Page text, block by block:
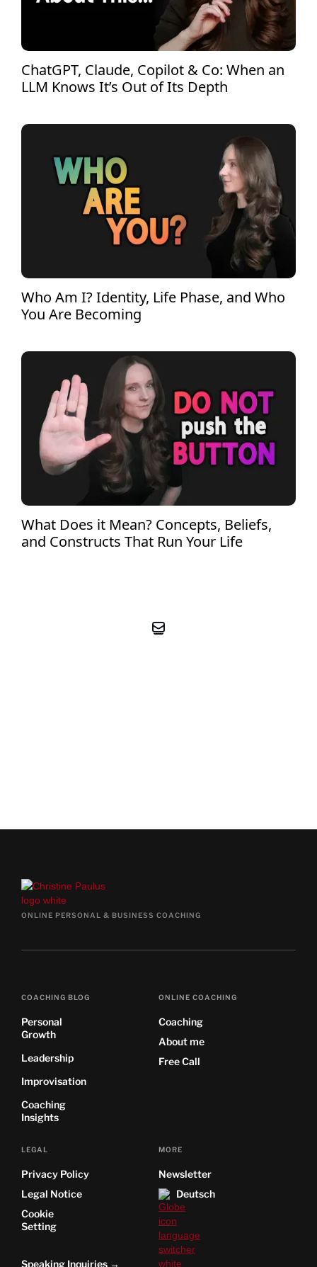
ChatGPT, Claude, Copilot & Co: When an
LLM Knows It’s Out of Its Depth
Who Am I? Identity, Life Phase, and Who
You Are Becoming
What Does it Mean? Concepts, Beliefs,
and Constructs That Run Your Life
ONLINE PERSONAL & BUSINESS COACHING
COACHING BLOG
Personal
Growth
Leadership
Improvisation
Coaching
Insights
ONLINE COACHING
Coaching
About me
Free Call
LEGAL
Privacy Policy
Legal Notice
Cookie
Setting
MORE
Newsletter
Deutsch
Speaking Inquiries →